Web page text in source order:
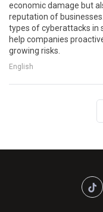
economic damage but
reputation of
types of cyberattacks in
help companies
growing risks.
English